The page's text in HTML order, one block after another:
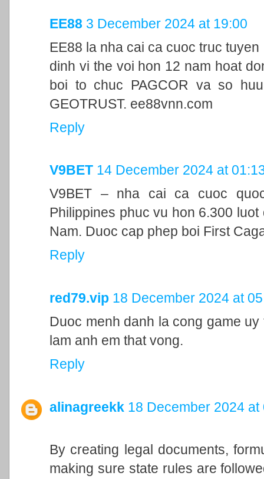
EE88 3 December 2024 at 19:00
EE88 la nha cai ca cuoc truc
dinh vi the voi hon 12 nam hoat
boi to chuc PAGCOR va so
GEOTRUST. ee88vnn.com
Reply
V9BET 14 December 2024 at
V9BET – nha cai ca cuoc
Philippines phuc vu hon 6.300
Nam. Duoc cap phep boi First
Reply
red79.vip 18 December 2024 at
Duoc menh danh la cong game
lam anh em that vong.
Reply
alinagreekk 18 December 2024 at
By creating legal documents,
making sure state rules are